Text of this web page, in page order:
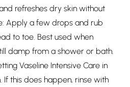
refreshes dry skin without
Apply a few drops and rub
to toe. Best used when
damp from a shower or bath.
Vaseline Intensive Care in
If this does happen, rinse with